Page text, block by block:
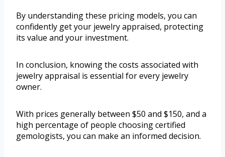
By understanding these pricing models, you can
confidently get your jewelry appraised, protecting
its value and your investment.
In conclusion, knowing the costs associated with
jewelry appraisal is essential for every jewelry
owner.
With prices generally between $50 and $150, and a
high percentage of people choosing certified
gemologists, you can make an informed decision.